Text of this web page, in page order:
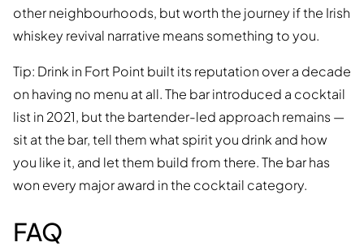
other neighbourhoods, but worth the journey if the Irish
whiskey revival narrative means something to you.
Tip: Drink in Fort Point built its reputation over a decade
on having no menu at all. The bar introduced a cocktail
list in 2021, but the bartender-led approach remains —
sit at the bar, tell them what spirit you drink and how
you like it, and let them build from there. The bar has
won every major award in the cocktail category.
FAQ